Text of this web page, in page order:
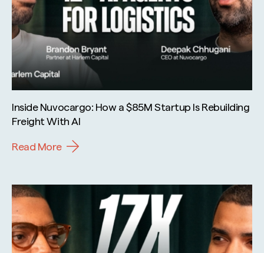
Inside Nuvocargo: How a $85M Startup Is Rebuilding
Freight With AI
Read More